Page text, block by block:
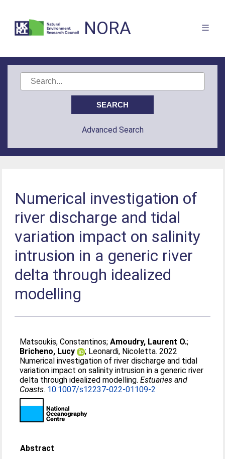
NORA
Advanced Search
Numerical investigation of
river discharge and tidal
variation impact on salinity
intrusion in a generic river
delta through idealized
modelling
Matsoukis, Constantinos;Amoudry, Laurent O.;
Bricheno, Lucy
; Leonardi, Nicoletta. 2022
Numerical investigation of river discharge and tidal
variation impact on salinity intrusion in a generic river
delta through idealized modelling.Estuaries and
Coasts. 10.1007/s12237-022-01109-2
Abstract